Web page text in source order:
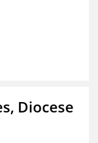
Diocese